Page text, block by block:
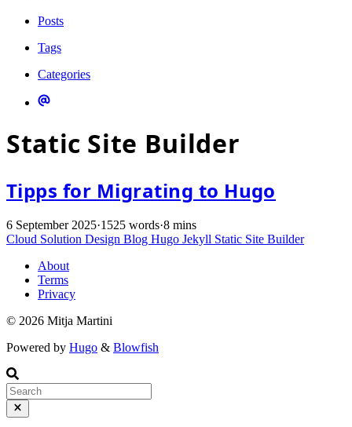
Posts
Tags
Categories
Static Site Builder
Tipps for Migrating to Hugo
6 September 2025·1525 words·8 mins
Cloud Solution Design Blog Hugo Jekyll Static Site Builder
About
Terms
Privacy
© 2026 Mitja Martini
Powered by Hugo & Blowfish